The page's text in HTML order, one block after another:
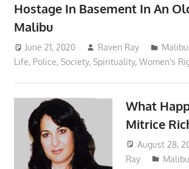
Hostage In Basement In An
Malibu
June 21, 2020 Raven Ray
Life, Police, Society, Spirituality, Women's
What
Mitrice
August 28,
Ray